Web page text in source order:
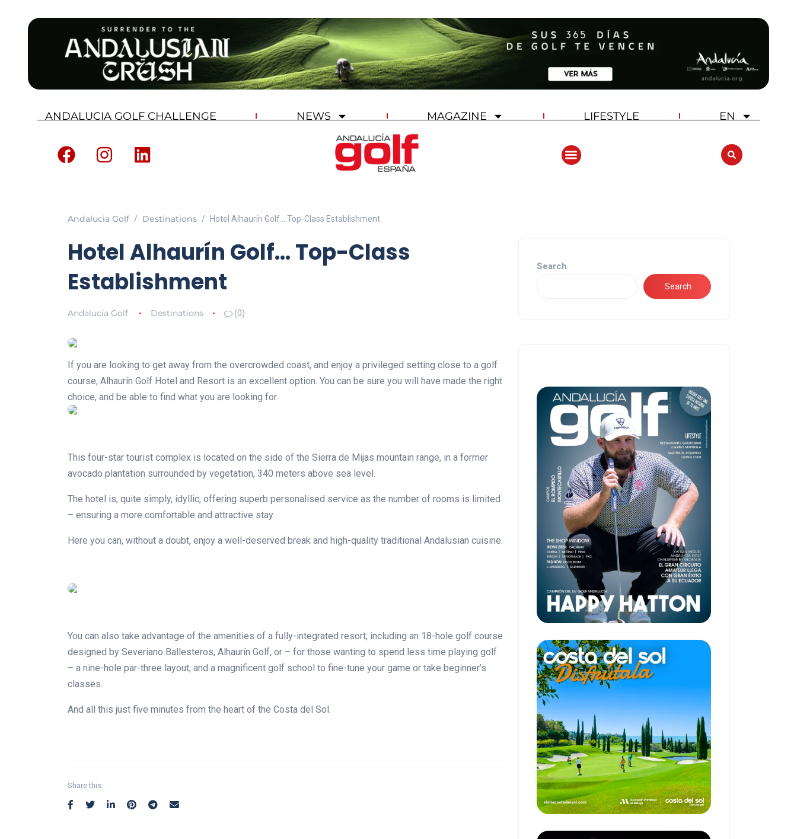
ANDALUCIA GOLF CHALLENGE NEWS MAGAZINE LIFESTYLE EN
Andalucia Golf Destinations Hotel Alhaurín Golf… Top-Class Establishment
Hotel Alhaurín Golf… Top-Class
Establishment
Andalucía Golf Destinations (0)
If you are looking to get away from the overcrowded coast, and enjoy a privileged setting close to a golf
course, Alhaurín Golf Hotel and Resort is an excellent option. You can be sure you will have made the right
choice, and be able to find what you are looking for.
This four-star tourist complex is located on the side of the Sierra de Mijas mountain range, in a former
avocado plantation surrounded by vegetation, 340 meters above sea level.
The hotel is, quite simply, idyllic, offering superb personalised service as the number of rooms is limited
– ensuring a more comfortable and attractive stay.
Here you can, without a doubt, enjoy a well-deserved break and high-quality traditional Andalusian cuisine.
You can also take advantage of the amenities of a fully-integrated resort, including an 18-hole golf course
designed by Severiano Ballesteros, Alhaurín Golf, or – for those wanting to spend less time playing golf
– a nine-hole par-three layout, and a magnificent golf school to fine-tune your game or take beginner’s
classes.
And all this just five minutes from the heart of the Costa del Sol.
Share this:
Search
Search